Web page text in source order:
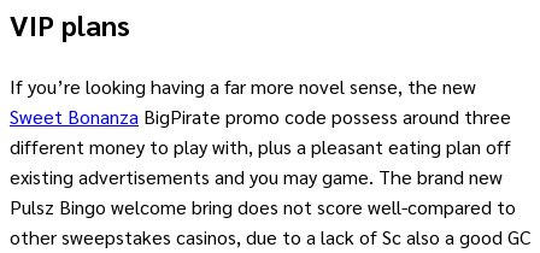
VIP plans
If you’re looking having a far more novel sense, the new
Sweet Bonanza BigPirate promo code possess around three
different money to play with, plus a pleasant eating plan off
existing advertisements and you may game. The brand new
Pulsz Bingo welcome bring does not score well-compared to
other sweepstakes casinos, due to a lack of Sc also a good GC